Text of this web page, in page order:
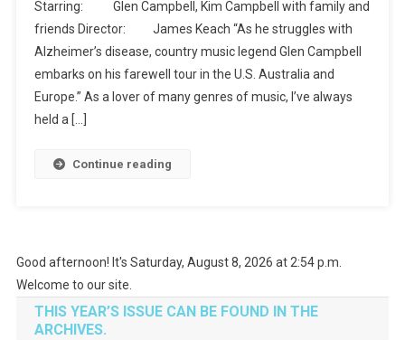
Me
(Netflix)
Starring: Glen Campbell, Kim Campbell with family and
friends Director: James Keach “As he struggles with
Alzheimer’s disease, country music legend Glen Campbell
embarks on his farewell tour in the U.S. Australia and
Europe.” As a lover of many genres of music, I’ve always
held a […]
Continue reading
Good afternoon! It's Saturday, August 8, 2026 at 2:54 p.m.
Welcome to our site.
THIS YEAR’S ISSUE CAN BE FOUND IN THE
ARCHIVES.